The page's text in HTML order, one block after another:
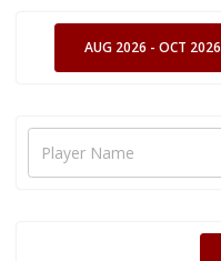
AUG 2026 - OCT 2026